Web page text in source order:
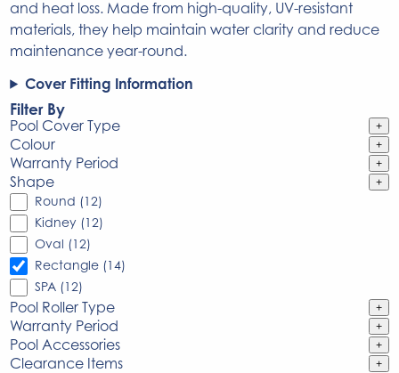
and heat loss. Made from high-quality, UV-resistant
materials, they help maintain water clarity and reduce
maintenance year-round.
Cover Fitting Information
Filter By
Pool Cover Type +
Colour +
Warranty Period +
Shape +
Round (12)
Kidney (12)
Oval (12)
Rectangle (14)
SPA (12)
Pool Roller Type +
Warranty Period +
Pool Accessories +
Clearance Items +